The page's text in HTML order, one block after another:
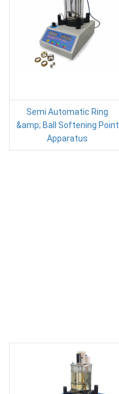
Semi Automatic Ring
&amp; Ball Softening Point
Apparatus